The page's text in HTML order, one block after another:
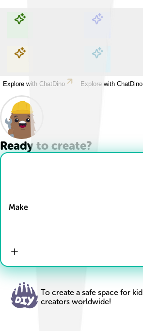
Explore with ChatDino Explore with ChatDino
Explore with ChatDino Explore with ChatDino
Ready to create?
Make
To create a safe space for kid
creators worldwide!